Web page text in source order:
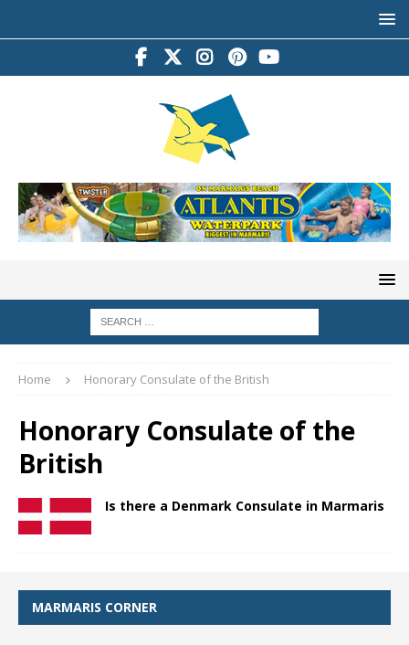
Home Honorary Consulate of the British
Honorary Consulate of the
British
Is there a Denmark Consulate in Marmaris
MARMARIS CORNER